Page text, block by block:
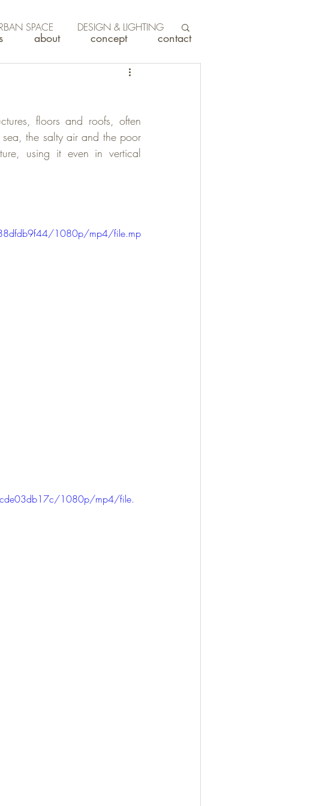
about concept contact
SPACE DESIGN & LIGHTING
floors and roofs, often
the salty air and the poor
using it even in vertical
1080p/mp4/file.mp
1080p/mp4/file.